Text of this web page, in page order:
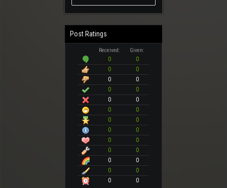
Post Ratings
Received: Given:
0
0
0
0
0
0
0
0
0
0
0
0
0
0
0
0
0
0
0
0
0
0
0
0
0
0